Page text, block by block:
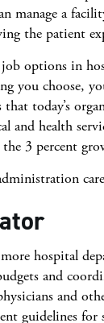
manage a
the patient
job options in
you choose,
today’s
health
3 percent
hospital
and
and
guidelines for